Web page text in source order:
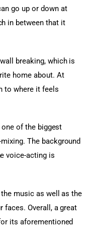
go up or down at
in between that it
breaking, which is
home about. At
to where it feels
one of the biggest
The background
voice-acting is
music as well as the
faces. Overall, a great
its aforementioned